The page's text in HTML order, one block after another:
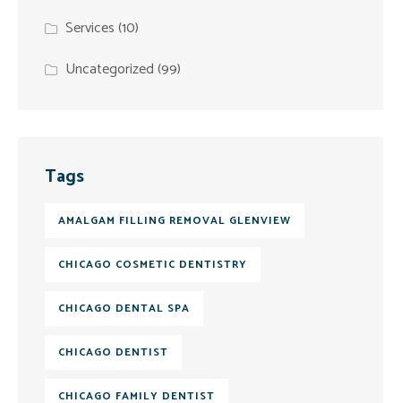
Services(10)
Uncategorized(99)
Tags
AMALGAM FILLING REMOVAL GLENVIEW
CHICAGO COSMETIC DENTISTRY
CHICAGO DENTAL SPA
CHICAGO DENTIST
CHICAGO FAMILY DENTIST